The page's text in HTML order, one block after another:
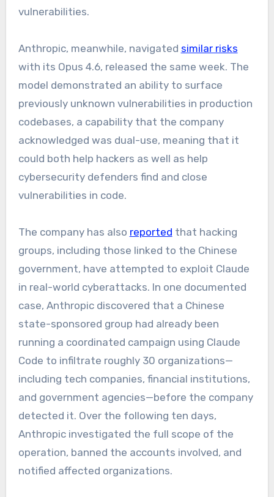
vulnerabilities.
Anthropic, meanwhile, navigated similar risks
with its Opus 4.6, released the same week. The
model demonstrated an ability to surface
previously unknown vulnerabilities in production
codebases, a capability that the company
acknowledged was dual-use, meaning that it
could both help hackers as well as help
cybersecurity defenders find and close
vulnerabilities in code.
The company has also reported that hacking
groups, including those linked to the Chinese
government, have attempted to exploit Claude
in real-world cyberattacks. In one documented
case, Anthropic discovered that a Chinese
state-sponsored group had already been
running a coordinated campaign using Claude
Code to infiltrate roughly 30 organizations—
including tech companies, financial institutions,
and government agencies—before the company
detected it. Over the following ten days,
Anthropic investigated the full scope of the
operation, banned the accounts involved, and
notified affected organizations.